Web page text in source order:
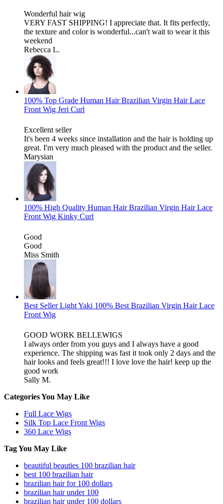
Wonderful hair wig
VERY FAST SHIPPING! I appreciate that. It fits perfectly,
the texture and color is wonderful...can't wait to wear it this
weekend
Rebecca L.
100% Top Grade Human Hair Brazilian Virgin Hair Lace
Front Wig Jeri Curl
Excellent seller
It's been 4 weeks since installation and the hair is holding up
great. I'm very much pleased with the product and the seller.
Marysian
100% High Quality Human Hair Brazilian Virgin Hair Lace
Front Wig Kinky Curl
Good
Good
Miss Smith
Best Seller Light Yaki 100% Best Brazilian Virgin Hair Lace
Front Wig
GOOD WORK BELLEWIGS
I always order from you guys and I always have a good
experience. The shipping was fast it took only 2 days and the
hair looks and feels great!!! I love love the hair! keep up the
good work
Sally M.
Categories You May Like
Full Lace Wigs
Silk Top Lace Front Wigs
360 Lace Wigs
Tag You May Like
beautiful beauties 100 brazilian hair
best 100 brazilian hair
brazilian hair for 100 dollars
brazilian hair under 100
brazilian hair under 100 dollars